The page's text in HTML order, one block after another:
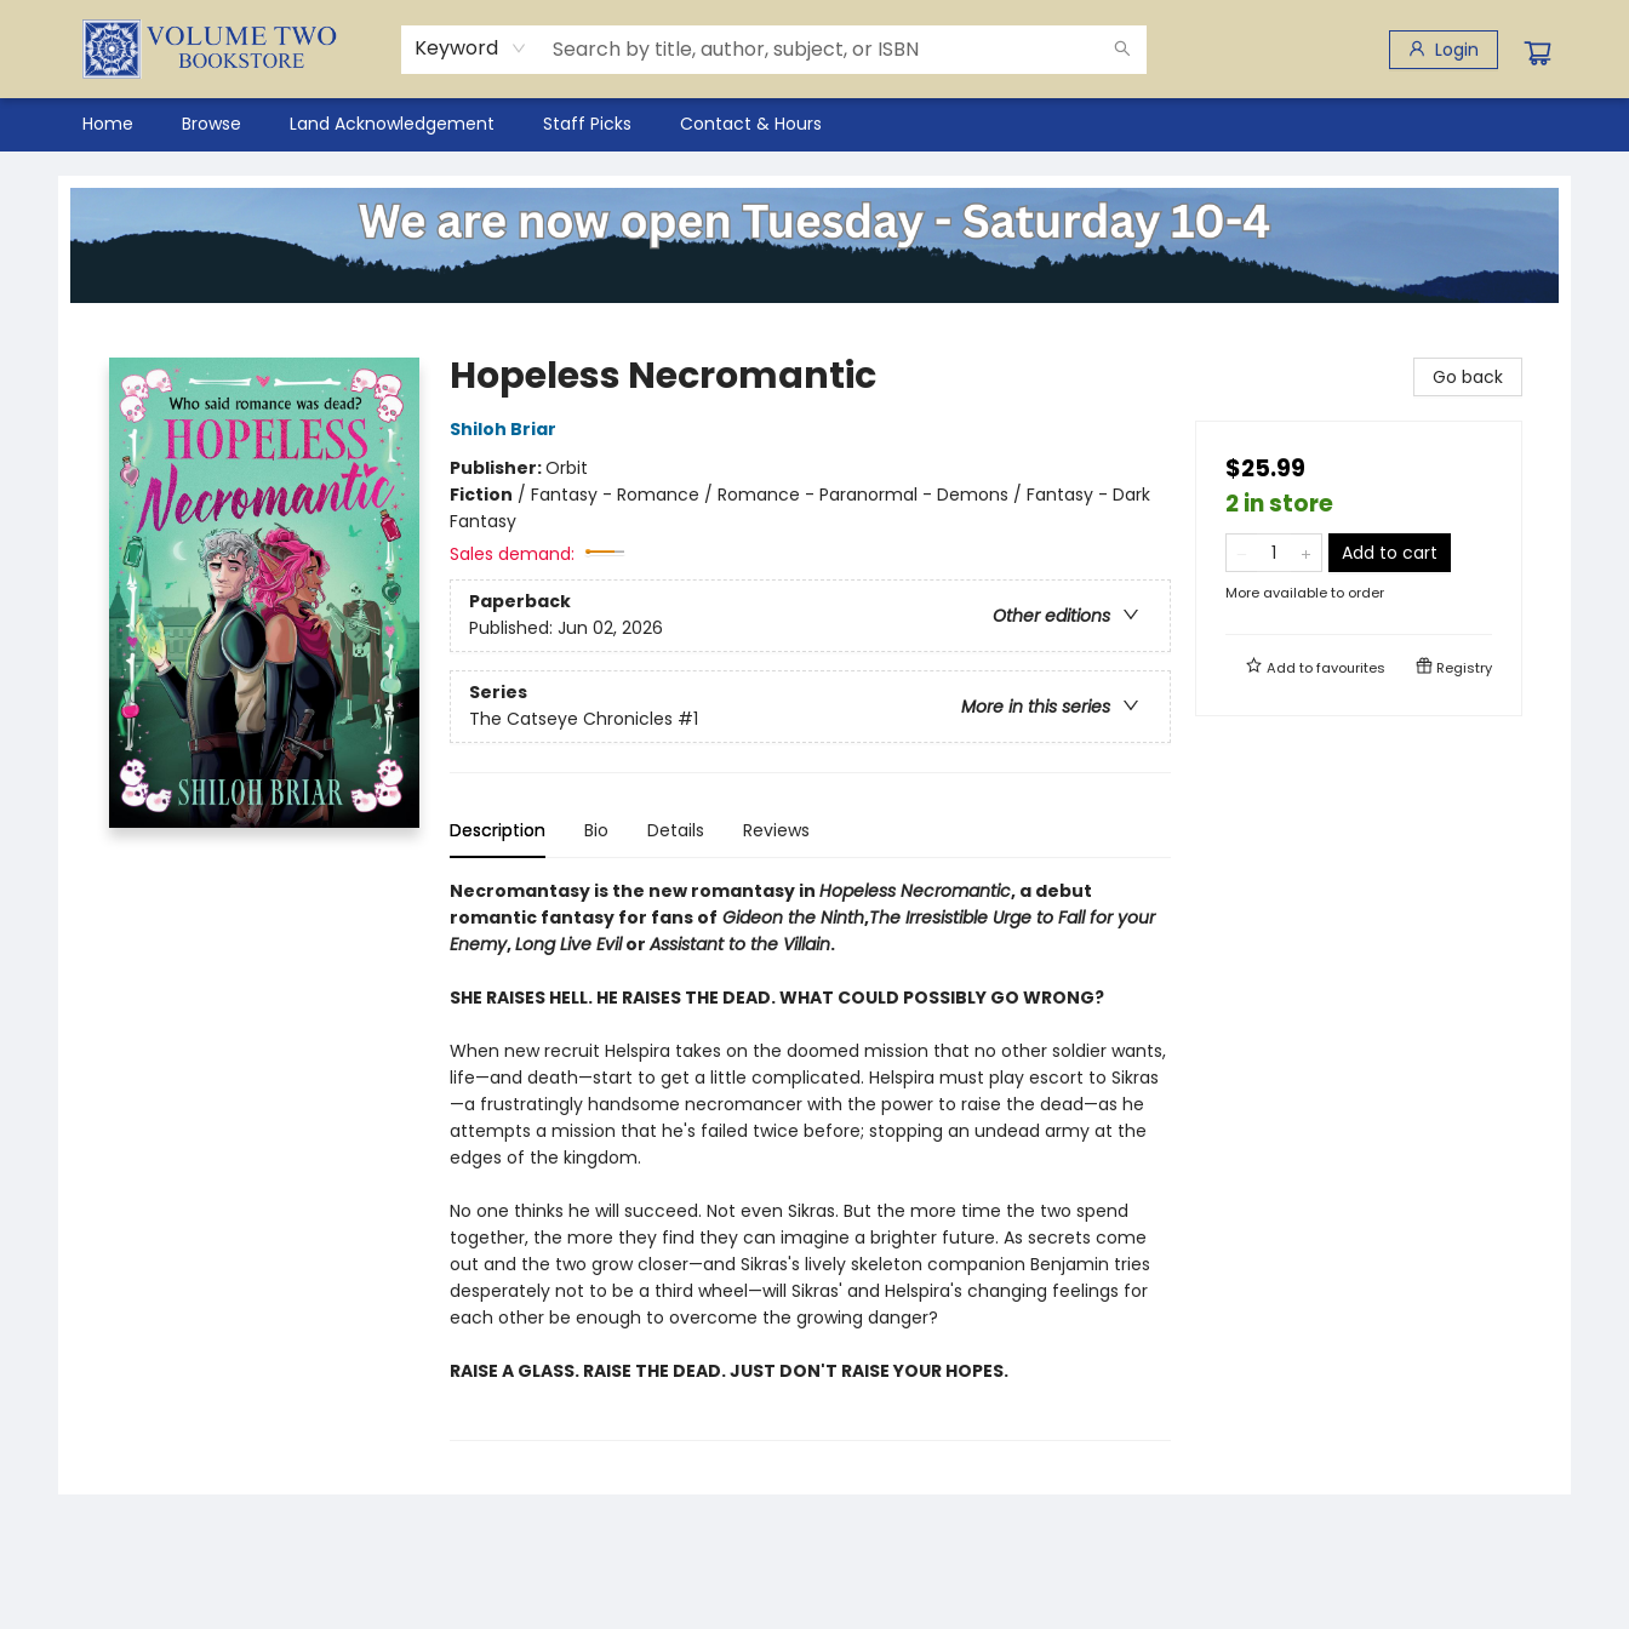
Keyword Login
Home Browse Land Acknowledgement Staff Picks Contact & Hours
Hopeless Necromantic
Shiloh Briar
Publisher:Orbit
Fiction / Fantasy - Romance / Romance - Paranormal - Demons / Fantasy - Dark
Fantasy
Sales demand:
Paperback
Other editions
Published: Jun 02, 2026
Series
More in this series
The Catseye Chronicles #1
Description Bio Details Reviews
Necromantasy is the new romantasy in Hopeless Necromantic, a debut
romantic fantasy for fans of Gideon the Ninth,The Irresistible Urge to Fall for your
Enemy,Long Live EvilorAssistant to the Villain.
SHE RAISES HELL. HE RAISES THE DEAD. WHAT COULD POSSIBLY GO WRONG?
When new recruit Helspira takes on the doomed mission that no other soldier wants,
life—and death—start to get a little complicated. Helspira must play escort to Sikras
—a frustratingly handsome necromancer with the power to raise the dead—as he
attempts a mission that he's failed twice before; stopping an undead army at the
edges of the kingdom.
No one thinks he will succeed. Not even Sikras. But the more time the two spend
together, the more they find they can imagine a brighter future. As secrets come
out and the two grow closer—and Sikras's lively skeleton companion Benjamin tries
desperately not to be a third wheel—will Sikras' and Helspira's changing feelings for
each other be enough to overcome the growing danger?
RAISE A GLASS. RAISE THE DEAD. JUST DON'T RAISE YOUR HOPES.
Go back
$25.99
2 in store
Add to cart
More available to order
Add tofavourites Registry